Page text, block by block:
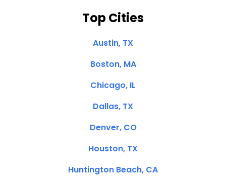
Top Cities
Austin, TX
Boston, MA
Chicago, IL
Dallas, TX
Denver, CO
Houston, TX
Huntington Beach, CA